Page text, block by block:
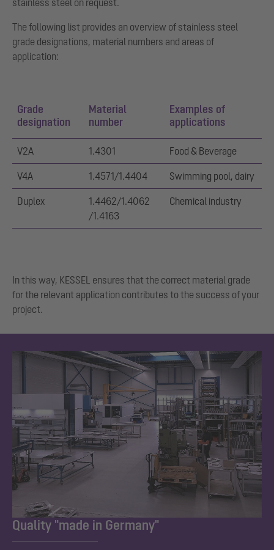
stainless steel on request.
The following list provides an overview of stainless steel
grade designations, material numbers and areas of
application:
Grade
designation
Material
number
Examples of
applications
V2A 1.4301 Food & Beverage
V4A 1.4571/1.4404 Swimming pool, dairy
Duplex
1.4462/1.4062
/1.4163
Chemical industry
In this way, KESSEL ensures that the correct material grade
for the relevant application contributes to the success of your
project.
Quality "made in Germany"